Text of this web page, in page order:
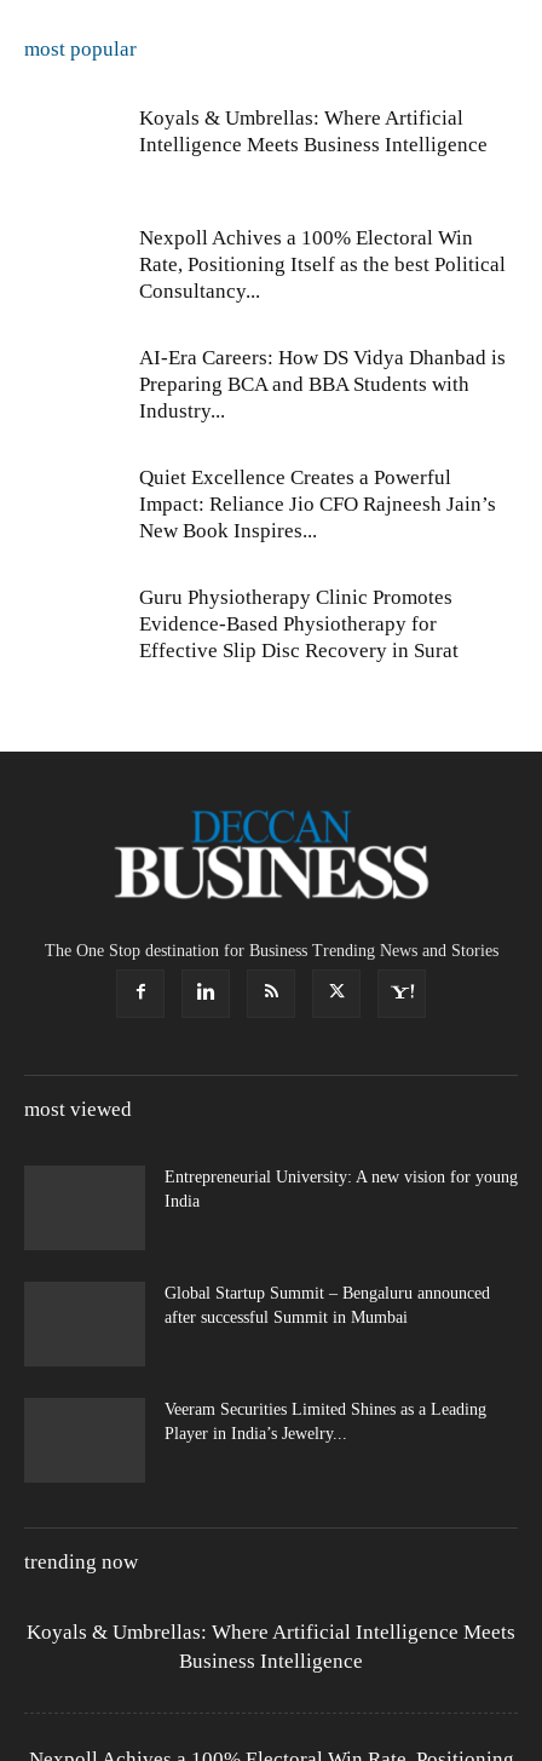
most popular
Koyals & Umbrellas: Where Artificial
Intelligence Meets Business Intelligence
Nexpoll Achives a 100% Electoral Win
Rate, Positioning Itself as the best Political
Consultancy...
AI-Era Careers: How DS Vidya Dhanbad is
Preparing BCA and BBA Students with
Industry...
Quiet Excellence Creates a Powerful
Impact: Reliance Jio CFO Rajneesh Jain’s
New Book Inspires...
Guru Physiotherapy Clinic Promotes
Evidence-Based Physiotherapy for
Effective Slip Disc Recovery in Surat
The One Stop destination for Business Trending News and Stories
most viewed
Entrepreneurial University: A new vision for young
India
Global Startup Summit – Bengaluru announced
after successful Summit in Mumbai
Veeram Securities Limited Shines as a Leading
Player in India’s Jewelry...
trending now
Koyals & Umbrellas: Where Artificial Intelligence Meets
Business Intelligence